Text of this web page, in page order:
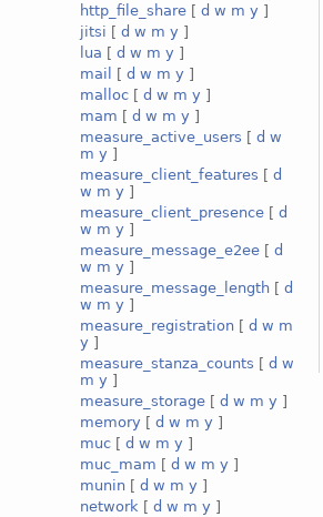
http_file_share [d w m y ]
jitsi [d w m y ]
lua [d w m y ]
mail
[d w m y ]
malloc [d w m y ]
mam [d w m y ]
measure_active_users [d w
m y ]
measure_client_features [d
w m y ]
measure_client_presence [d
w m y ]
measure_message_e2ee [d
w m y ]
measure_message_length [d
w m y ]
measure_registration [d w m
y ]
measure_stanza_counts [d w
m y ]
measure_storage [d w m y ]
memory [d w m y ]
muc [d w m y ]
muc_mam [d w m y ]
munin [d w m y ]
network [d w m y ]